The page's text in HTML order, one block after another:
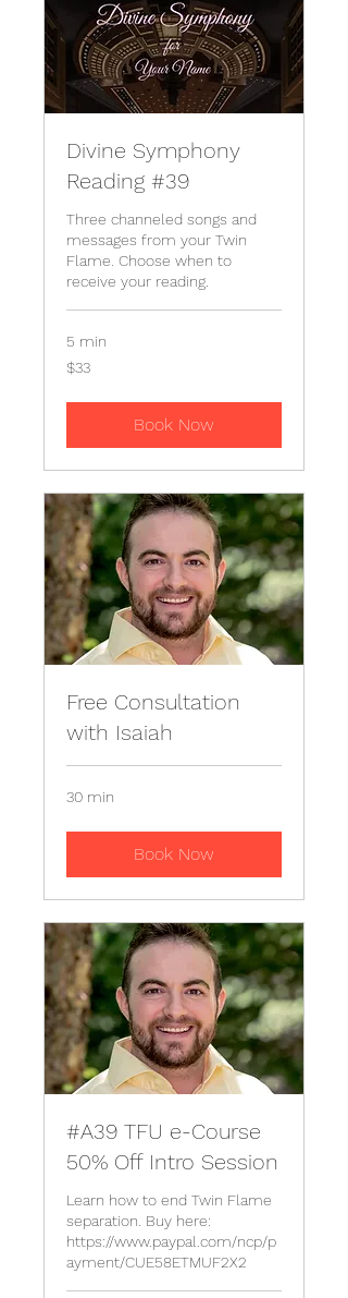
Divine Symphony
Reading #39
Three channeled songs and
messages from your Twin
Flame. Choose when to
receive your reading.
5 min
33
US
$33
Book Now
Free Consultation
with Isaiah
30 min
Book Now
#A39 TFU e-Course
50% Off Intro Session
Learn how to end Twin Flame
separation. Buy here:
https://www.paypal.com/ncp/p
ayment/CUE58ETMUF2X2